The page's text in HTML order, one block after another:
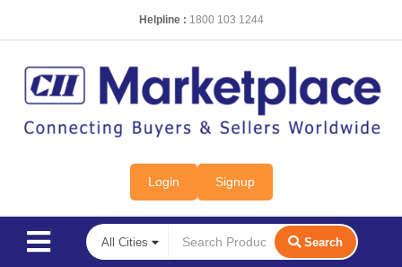
Helpline : 1800 103 1244
Login Signup
Search